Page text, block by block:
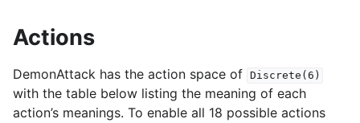
Actions
DemonAttack has the action space of Discrete(6)
with the table below listing the meaning of each
action’s meanings. To enable all 18 possible actions